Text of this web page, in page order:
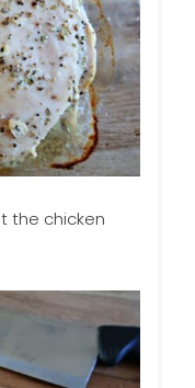
the chicken